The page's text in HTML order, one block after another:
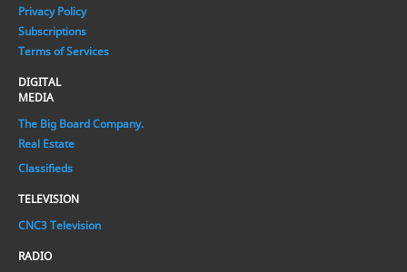
Privacy Policy
Subscriptions
Terms of Services
DIGITAL
MEDIA
The Big Board Company.
Real Estate
Classifieds
TELEVISION
CNC3 Television
RADIO